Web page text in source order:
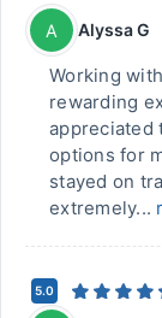
A Alyssa G
Working
rewarding
appreciated
options for
stayed on
extremely...
5.0